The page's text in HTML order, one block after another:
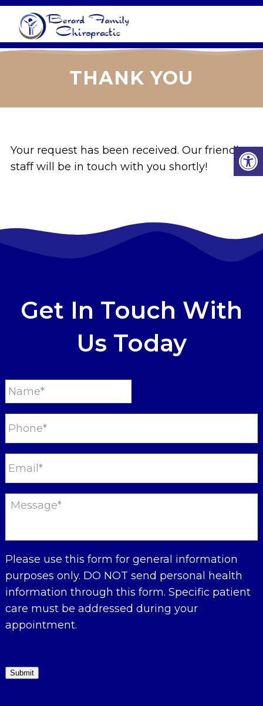
THANK YOU
Your request has been received. Our friendly
staff will be in touch with you shortly!
Get In Touch With
Us Today
Please use this form for general information
purposes only. DO NOT send personal health
information through this form. Specific patient
care must be addressed during your
appointment.
Submit